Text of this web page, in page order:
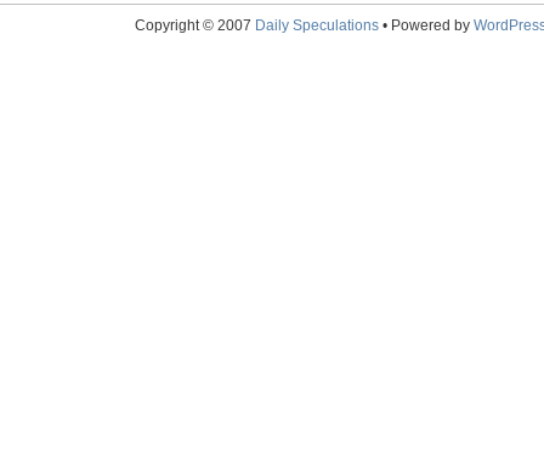
Copyright © 2007 Daily Speculations• Powered by